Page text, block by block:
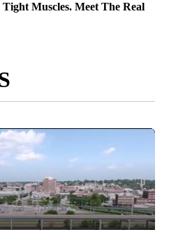
Muscles. Meet The Real